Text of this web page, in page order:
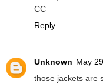
CC
Reply
Unknown May
those jackets are